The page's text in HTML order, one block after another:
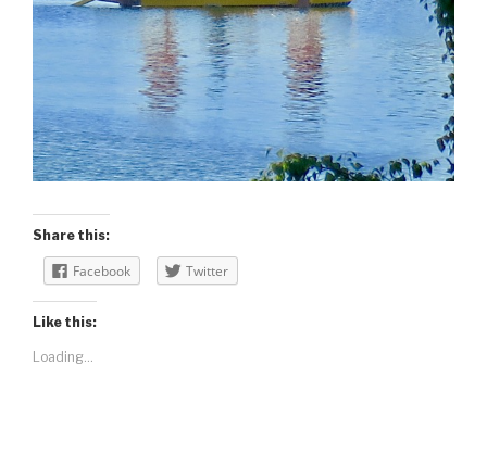
Share this:
Facebook Twitter
Like this:
Loading...